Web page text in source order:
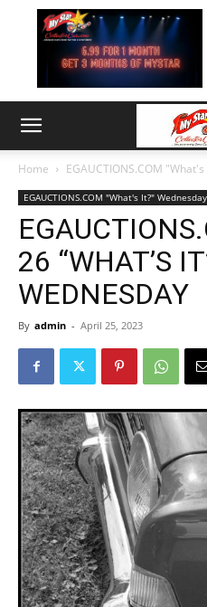
Home EGAUCTIONS.COM
EGAUCTIONS.COM "What's It?" Wednesday
26 “WHAT’S
WEDNESDAY
By admin - April 25, 2023